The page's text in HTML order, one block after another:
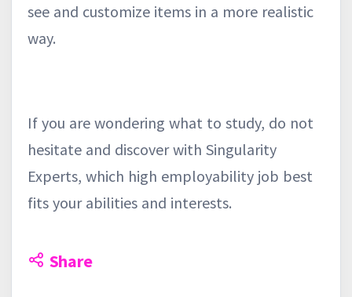
see and customize items in a more realistic
way.
If you are wondering what to study, do not
hesitate and discover with Singularity
Experts, which high employability job best
fits your abilities and interests.
Share